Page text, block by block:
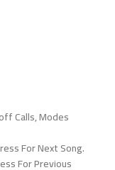
Calls, Modes
For Next Song.
For Previous